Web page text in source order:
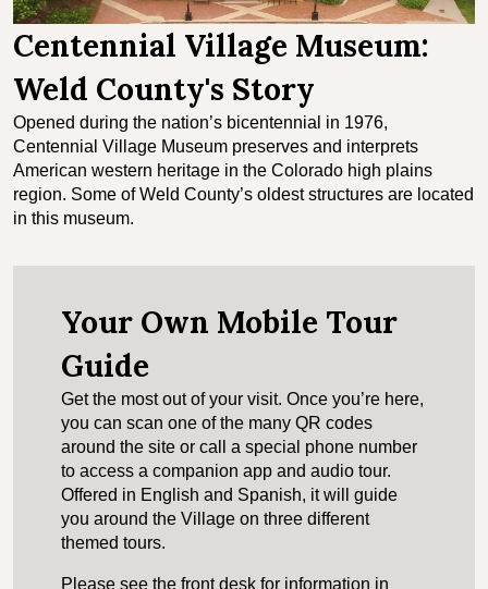
Centennial Village Museum:
Weld County's Story
Opened during the nation’s bicentennial in 1976,
Centennial Village Museum preserves and interprets
American western heritage in the Colorado high plains
region. Some of Weld County’s oldest structures are located
in this museum.
Your Own Mobile Tour
Guide
Get the most out of your visit. Once you’re here,
you can scan one of the many QR codes
around the site or call a special phone number
to access a companion app and audio tour.
Offered in English and Spanish, it will guide
you around the Village on three different
themed tours.
Please see the front desk for information in